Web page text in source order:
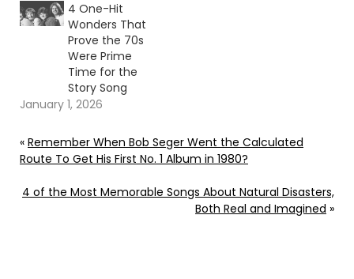
4 One-Hit
Wonders That
Prove the 70s
Were Prime
Time for the
Story Song
January 1, 2026
« Remember When Bob Seger Went the Calculated
Route To Get His First No. 1 Album in 1980?
4 of the Most Memorable Songs About Natural Disasters,
Both Real and Imagined »